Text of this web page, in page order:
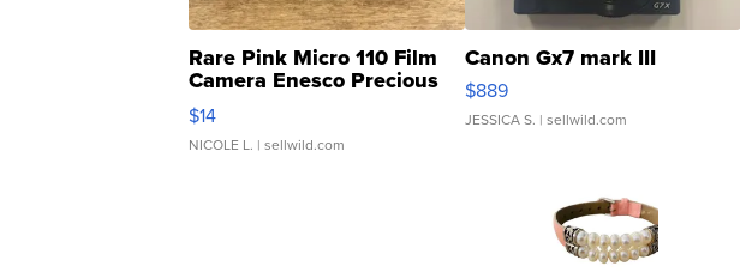
Rare Pink Micro 110 Film
Camera Enesco Precious
Moments TD4
$14
NICOLE L. | sellwild.com
Canon Gx7 mark III
$889
JESSICA S. | sellwild.com